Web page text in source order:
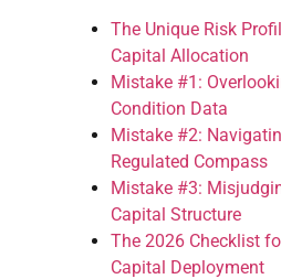
The Unique Risk
Capital Allocation
Mistake #1:
Condition Data
Mistake #2:
Regulated Compass
Mistake #3:
Capital Structure
The 2026 Checklist
Capital Deployment